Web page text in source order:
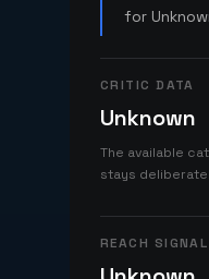
for
CRITIC DATA
Unknown
The available
stays
REACH SIGNAL